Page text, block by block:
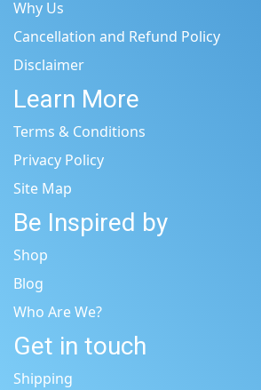
Why Us
Cancellation and Refund Policy
Disclaimer
Learn More
Terms & Conditions
Privacy Policy
Site Map
Be Inspired by
Shop
Blog
Who Are We?
Get in touch
Shipping